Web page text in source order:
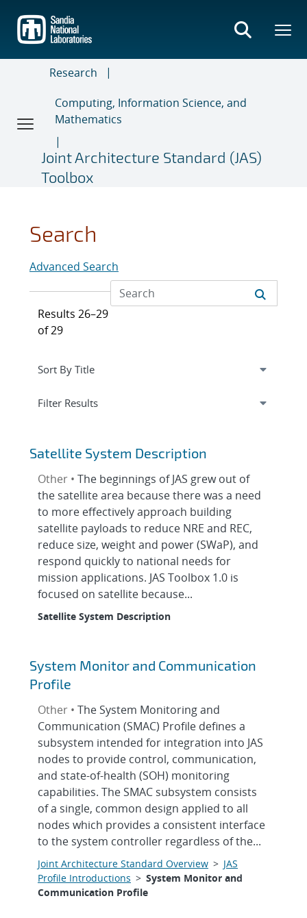
main
content
Research
Computing, Information Science, and
Mathematics
Joint Architecture Standard (JAS)
Toolbox
Search
Advanced Search
Results 26–29
of 29
Expand
Filter Resultssection
Satellite System Description
Other •The beginnings of JAS grew out of
the satellite area because there was a need
to more effectively approach building
satellite payloads to reduce NRE and REC,
reduce size, weight and power (SWaP), and
respond quickly to national needs for
mission applications. JAS Toolbox 1.0 is
focused on satellite because...
Satellite System Description
System Monitor and Communication
Profile
Other •The System Monitoring and
Communication (SMAC) Profile defines a
subsystem intended for integration into JAS
nodes to provide control, communication,
and state-of-health (SOH) monitoring
capabilities. The SMAC subsystem consists
of a single, common design applied to all
nodes which provides a consistent interface
to the system controller regardless of the...
Joint Architecture Standard Overview > JAS
Profile Introductions >System Monitor and
Communication Profile